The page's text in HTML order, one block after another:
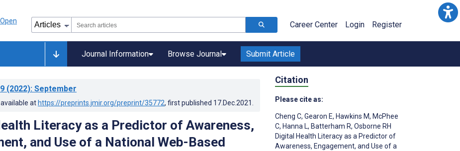
Career Center Login Register
Journal Information Browse Journal Submit Article
(2022): September
at https://preprints.jmir.org/preprint/35772, first published 17.Dec.2021
Literacy as a Predictor of Awareness,
and Use of a National Web-Based
Citation
Please cite as:
Cheng C, Gearon E, Hawkins M, McPhee
C, Hanna L, Batterham R, Osborne RH
Digital Health Literacy as a Predictor of
Awareness, Engagement, and Use of a